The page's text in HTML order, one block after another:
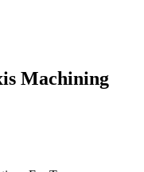
Machining